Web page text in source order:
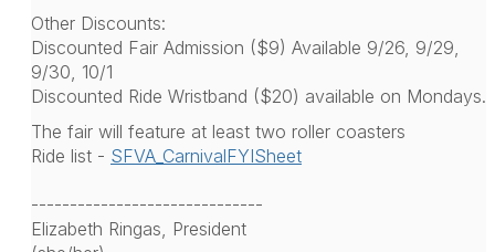
Other Discounts:
Discounted Fair Admission ($9) Available 9/26, 9/29,
9/30, 10/1
Discounted Ride Wristband ($20) available on Mondays.
The fair will feature at least two roller coasters
Ride list - SFVA_CarnivalFYISheet
------------------------------
Elizabeth Ringas, President